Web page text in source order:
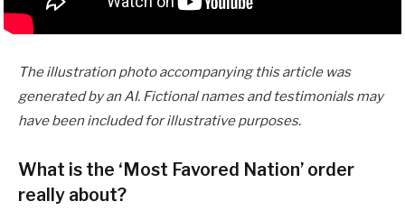
The illustration photo accompanying this article was
generated by an AI. Fictional names and testimonials may
have been included for illustrative purposes.
What is the ‘Most Favored Nation’ order
really about?